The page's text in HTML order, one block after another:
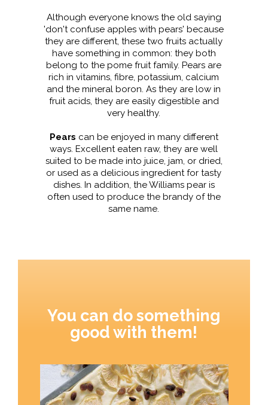
Although everyone knows the old saying
'don't confuse apples with pears' because
they are different, these two fruits actually
have something in common: they both
belong to the pome fruit family. Pears are
rich in vitamins, fibre, potassium, calcium
and the mineral boron. As they are low in
fruit acids, they are easily digestible and
very healthy.
Pears can be enjoyed in many different
ways. Excellent eaten raw, they are well
suited to be made into juice, jam, or dried,
or used as a delicious ingredient for tasty
dishes. In addition, the Williams pear is
often used to produce the brandy of the
same name.
You can do something
good with them!